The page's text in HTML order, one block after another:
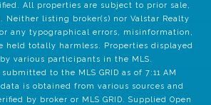
All properties are subject to prior sale,
Neither listing broker(s) nor Valstar Realty
any typographical errors, misinformation,
held totally harmless. Properties displayed
various participants in the MLS.
to the MLS GRID as of 7:11 AM
is obtained from various sources and
by broker or MLS GRID. Supplied Open